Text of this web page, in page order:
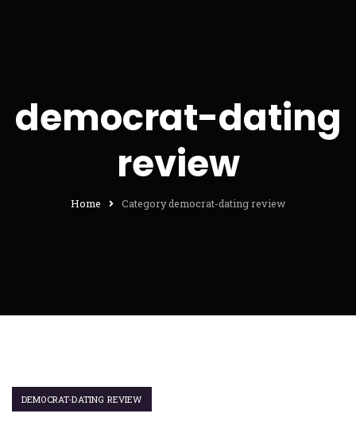
democrat-dating
review
Home Category democrat-dating review
DEMOCRAT-DATING REVIEW